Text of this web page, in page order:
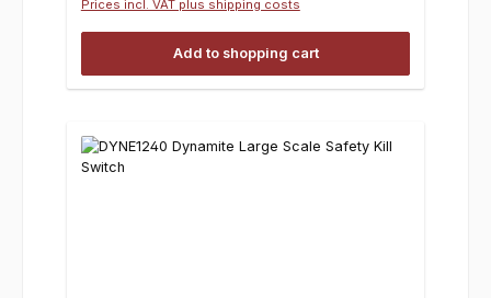
Prices incl. VAT plus shipping costs
Add to shopping cart